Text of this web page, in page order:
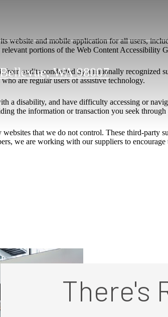
Bellevue, WA 98007
website and mobile application for all users,
portions of the Web Content Accessibility
audits conducted by a nationally recognized
are regular users of assistive technology.
a disability, and have difficulty accessing or
the information or transaction you seek
that we do not control. These third-party
we are working with our suppliers to
There's